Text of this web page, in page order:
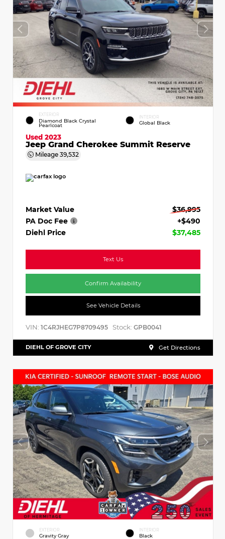
EXTERIOR
Diamond Black Crystal
Pearlcoat
INTERIOR
Global Black
Used 2023
Jeep Grand Cherokee Summit Reserve
Mileage 39,532
Market Value
$36,995
PA Doc Fee
+$490
Diehl Price
$37,485
Text Us
Confirm Availability
See Vehicle Details
VIN: 1C4RJHEG7P8709495 Stock: GPB0041
DIEHL OF GROVE CITY Get Directions
EXTERIOR
Gravity Gray
INTERIOR
Black